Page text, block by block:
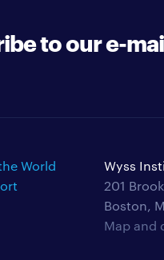
to our e-
World
Wyss
201
Boston,
Map and